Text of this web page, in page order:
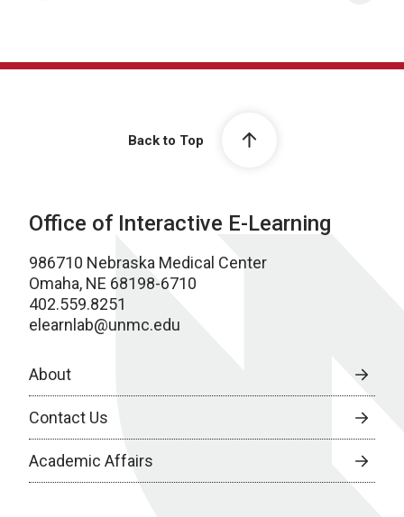
Back to Top
Office of Interactive E-Learning
986710 Nebraska Medical Center
Omaha, NE 68198-6710
402.559.8251
elearnlab@unmc.edu
About
Contact Us
Academic Affairs